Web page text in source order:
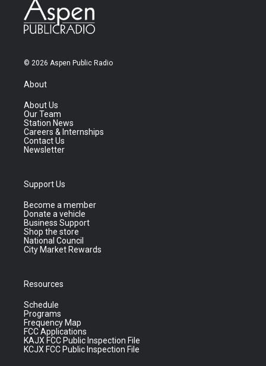
© 2026 Aspen Public Radio
About
About Us
Our Team
Station News
Careers & Internships
Contact Us
Newsletter
Support Us
Become a member
Donate a vehicle
Business Support
Shop the store
National Council
City Market Rewards
Resources
Schedule
Programs
Frequency Map
FCC Applications
KAJX FCC Public Inspection File
KCJX FCC Public Inspection File